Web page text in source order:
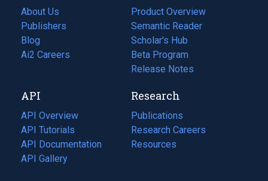
About Us
Publishers
Blog
(opens
in
tab)
Ai2 Careers
(opens
new
tab)
Product Overview
Semantic Reader
Scholar's Hub
Beta Program
Release Notes
API
API Overview
API Tutorials
API Documentation
(opens
in
API Gallery
Research
Publications
(opens
in
a
Research Careers
(opens
in
Resources
(opens